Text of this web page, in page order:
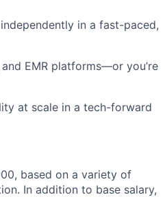
in a fast-paced,
EMR platforms—or you’re
at scale in a tech-forward
based on a variety of
In addition to base salary,